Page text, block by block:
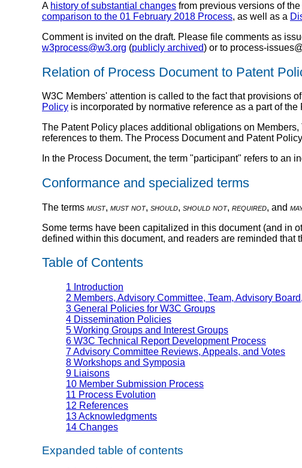
A history of substantial changes from previous versions of
comparison to the 01 February 2018 Process, as well as a
Comment is invited on the draft. Please file comments as
w3process@w3.org (publicly archived) or to process-
Relation of Process Document to Patent
W3C Members' attention is called to the fact that provisions
Policy is incorporated by normative reference as a part of
The Patent Policy places additional obligations on
references to them. The Process Document and Patent
In the Process Document, the term "participant" refers to an
Conformance and specialized terms
The terms must, must not, should, should not, required, and
Some terms have been capitalized in this document (and in
defined within this document, and readers are reminded
Table of Contents
1 Introduction
2 Members, Advisory Committee, Team, Advisory
3 General Policies for W3C Groups
4 Dissemination Policies
5 Working Groups and Interest Groups
6 W3C Technical Report Development Process
7 Advisory Committee Reviews, Appeals, and Votes
8 Workshops and Symposia
9 Liaisons
10 Member Submission Process
11 Process Evolution
12 References
13 Acknowledgments
14 Changes
Expanded table of contents